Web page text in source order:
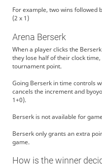
For example, two wins followed
(2 x 1)
Arena Berserk
When a player clicks the
they lose half of their clock
tournament point.
Going Berserk in time controls
cancels the increment and
1+0).
Berserk is not available for
Berserk only grants an extra
game.
How is the winner